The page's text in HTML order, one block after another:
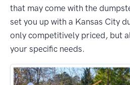
that may come with the
set you up with a Kansas City
only competitively priced, but
your specific needs.